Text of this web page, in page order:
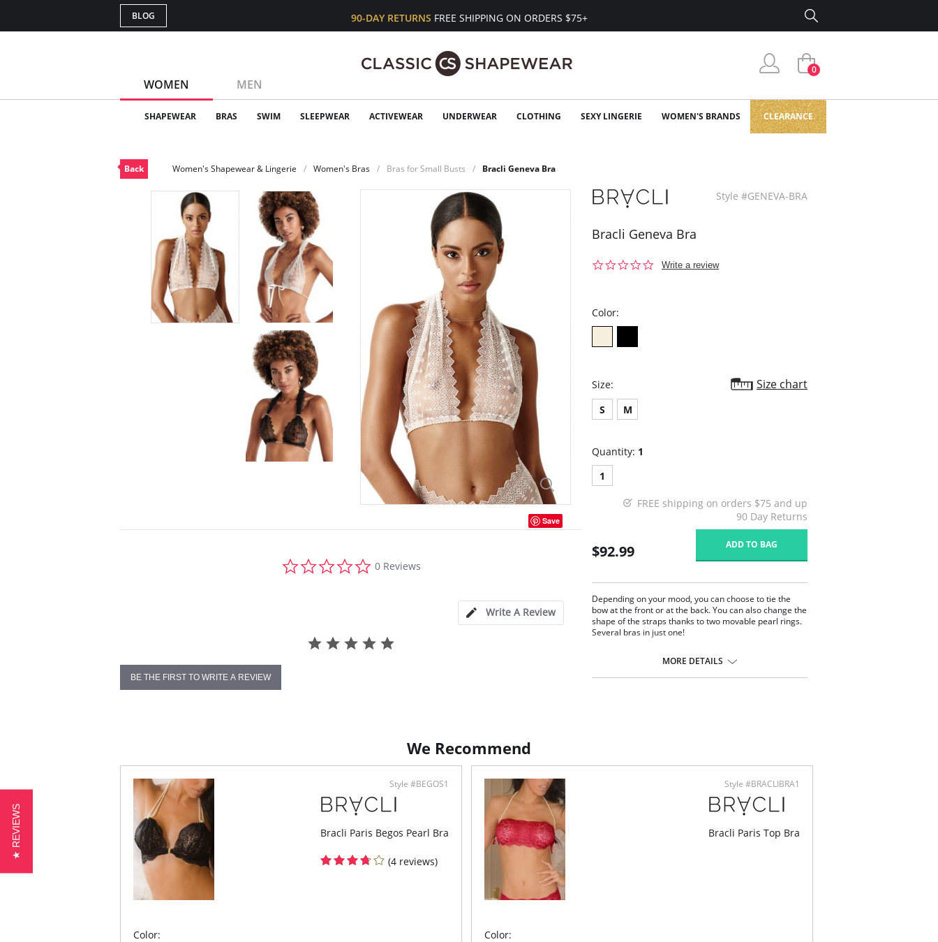
BLOG 90-DAY RETURNS FREE SHIPPING ON ORDERS $75+
WOMEN MEN
0
SHAPEWEAR BRAS SWIM SLEEPWEAR ACTIVEWEAR UNDERWEAR CLOTHING SEXY LINGERIE WOMEN'S BRANDS CLEARANCE
Back Women's Shapewear & Lingerie Women's Bras Bras for Small Busts Bracli Geneva Bra
Save
star
0 Reviews
Write A Review
BE THE FIRST TO WRITE A REVIEW
Style #GENEVA-BRA
Bracli Geneva Bra
0.0
Write a review
Color:
Size: Size chart
S M
Quantity: 1
1
FREE shipping on orders $75 and up
90 Day Returns
$92.99 ADD TO BAG
Depending on your mood, you can choose to tie the
bow at the front or at the back. You can also change the
shape of the straps thanks to two movable pearl rings.
Several bras in just one!
MORE DETAILS
We Recommend
Style #BEGOS1
Bracli Paris Begos Pearl Bra
(4 reviews)
Color:
Style #BRACLIBRA1
Bracli Paris Top Bra
Color:
★ REVIEWS